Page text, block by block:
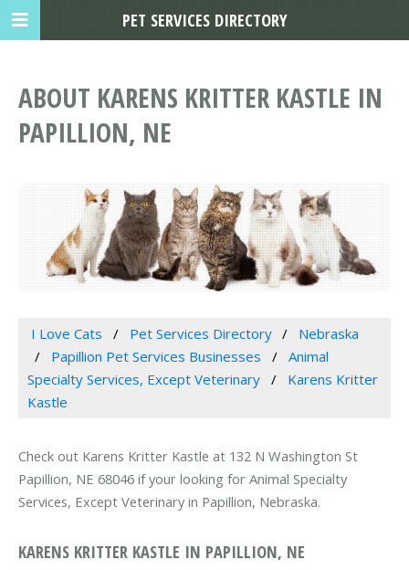
ABOUT KARENS KRITTER KASTLE IN
PAPILLION, NE
I Love Cats Pet Services Directory
Nebraska
Papillion Pet Services Businesses
Animal
Specialty Services, Except Veterinary
Karens Kritter
Kastle
Check out Karens Kritter Kastle at 132 N Washington St
Papillion, NE 68046 if your looking for Animal Specialty
Services, Except Veterinary in Papillion, Nebraska.
KARENS KRITTER KASTLE IN PAPILLION, NE
PET SERVICES DIRECTORY